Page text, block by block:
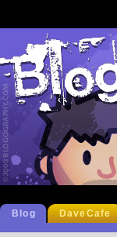
Blog DaveCafe